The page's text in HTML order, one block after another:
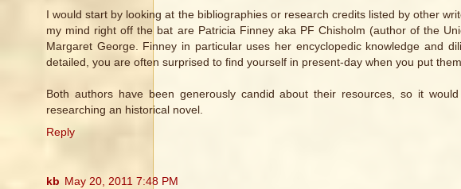
I would start by looking at the bibliographies or research credits listed by other
my mind right off the bat are Patricia Finney aka PF Chisholm (author of the
Margaret George. Finney in particular uses her encyclopedic knowledge and
detailed, you are often surprised to find yourself in present-day when you put
Both authors have been generously candid about their resources, so it
researching an historical novel.
Reply
kb May 20, 2011 7:48 PM